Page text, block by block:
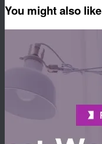
You might also like